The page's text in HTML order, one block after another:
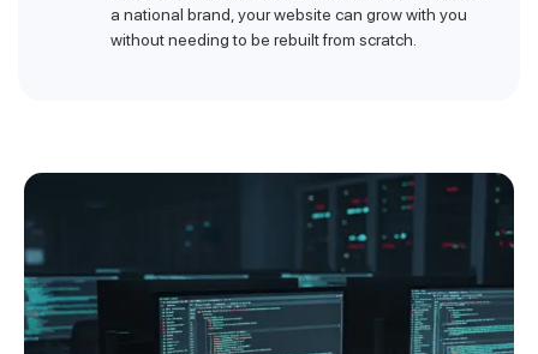
a national brand, your website can grow with you
without needing to be rebuilt from scratch.